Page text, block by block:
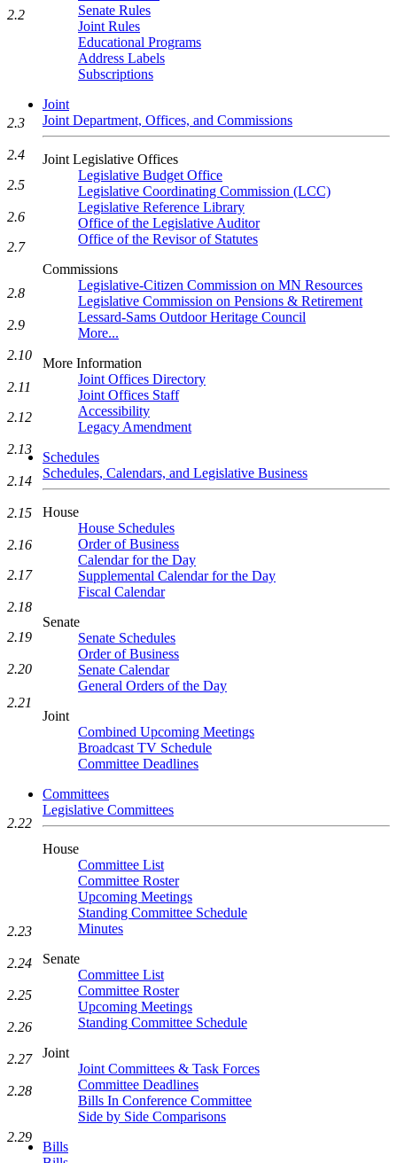
Senate Rules
Joint Rules
Educational Programs
Address Labels
Subscriptions
Joint
Joint Department, Offices, and Commissions
Joint Legislative Offices
Legislative Budget Office
Legislative Coordinating Commission (LCC)
Legislative Reference Library
Office of the Legislative Auditor
Office of the Revisor of Statutes
Commissions
Legislative-Citizen Commission on MN Resources
Legislative Commission on Pensions & Retirement
Lessard-Sams Outdoor Heritage Council
More...
More Information
Joint Offices Directory
Joint Offices Staff
Accessibility
Legacy Amendment
Schedules
Schedules, Calendars, and Legislative Business
House
House Schedules
Order of Business
Calendar for the Day
Supplemental Calendar for the Day
Fiscal Calendar
Senate
Senate Schedules
Order of Business
Senate Calendar
General Orders of the Day
Joint
Combined Upcoming Meetings
Broadcast TV Schedule
Committee Deadlines
Committees
Legislative Committees
House
Committee List
Committee Roster
Upcoming Meetings
Standing Committee Schedule
Minutes
Senate
Committee List
Committee Roster
Upcoming Meetings
Standing Committee Schedule
Joint
Joint Committees & Task Forces
Committee Deadlines
Bills In Conference Committee
Side by Side Comparisons
Bills
2.2
2.3
2.4
2.5
2.6
2.7
2.8
2.9
2.10
2.11
2.12
2.13
2.14
2.15
2.16
2.17
2.18
2.19
2.20
2.21
2.22
2.23
2.24
2.25
2.26
2.27
2.28
2.29